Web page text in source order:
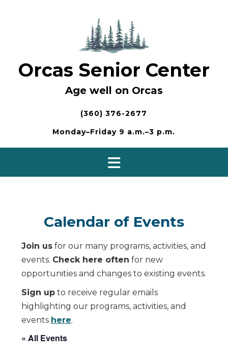
Orcas Senior Center
Age well on Orcas
(360) 376-2677
Monday–Friday 9 a.m.–3 p.m.
Calendar of Events
Join us for our many programs, activities, and
events. Check here often for new
opportunities and changes to existing events.
Sign up to receive regular emails
highlighting our programs, activities, and
events here.
« All Events